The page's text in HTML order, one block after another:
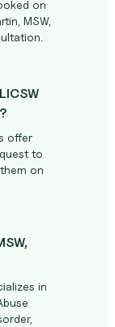
on
MSW,
offer
to
on
in